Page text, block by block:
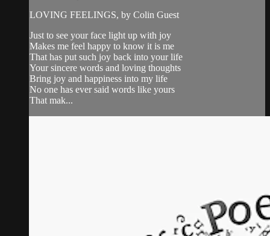
LOVING FEELINGS, by Colin Guest
Just to see your face light up with joy
Makes me feel happy to know it is me
That has put such joy back into your life
Your sincere words and loving thoughts
Bring joy and happiness into my life
No one has ever said words like yours
That mak...